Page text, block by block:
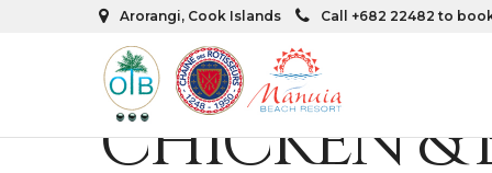
Arorangi, Cook Islands Call +682 22482 to
CHICKEN &